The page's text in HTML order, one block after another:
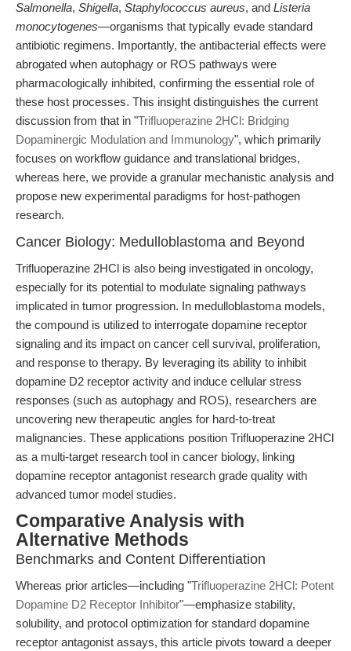
Salmonella, Shigella, Staphylococcus aureus, and Listeria
monocytogenes—organisms that typically evade standard
antibiotic regimens. Importantly, the antibacterial effects were
abrogated when autophagy or ROS pathways were
pharmacologically inhibited, confirming the essential role of
these host processes. This insight distinguishes the current
discussion from that in "Trifluoperazine 2HCl: Bridging
Dopaminergic Modulation and Immunology", which primarily
focuses on workflow guidance and translational bridges,
whereas here, we provide a granular mechanistic analysis and
propose new experimental paradigms for host-pathogen
research.
Cancer Biology: Medulloblastoma and Beyond
Trifluoperazine 2HCl is also being investigated in oncology,
especially for its potential to modulate signaling pathways
implicated in tumor progression. In medulloblastoma models,
the compound is utilized to interrogate dopamine receptor
signaling and its impact on cancer cell survival, proliferation,
and response to therapy. By leveraging its ability to inhibit
dopamine D2 receptor activity and induce cellular stress
responses (such as autophagy and ROS), researchers are
uncovering new therapeutic angles for hard-to-treat
malignancies. These applications position Trifluoperazine 2HCl
as a multi-target research tool in cancer biology, linking
dopamine receptor antagonist research grade quality with
advanced tumor model studies.
Comparative Analysis with
Alternative Methods
Benchmarks and Content Differentiation
Whereas prior articles—including "Trifluoperazine 2HCl: Potent
Dopamine D2 Receptor Inhibitor"—emphasize stability,
solubility, and protocol optimization for standard dopamine
receptor antagonist assays, this article pivots toward a deeper